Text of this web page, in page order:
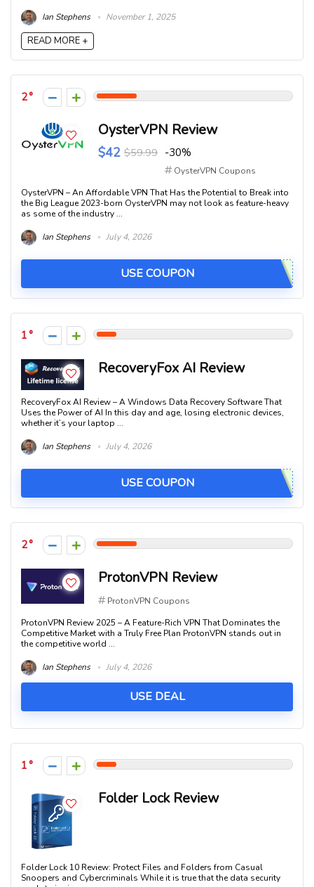
Ian Stephens November 1, 2025
READ MORE +
2
OysterVPN Review
$42 $59.99 -30%
OysterVPN Coupons
OysterVPN – An Affordable VPN That Has the Potential to Break into
the Big League 2023-born OysterVPN may not look as feature-heavy
as some of the industry ...
Ian Stephens July 4, 2026
USE COUPON
1
RecoveryFox AI Review
RecoveryFox AI Review – A Windows Data Recovery Software That
Uses the Power of AI In this day and age, losing electronic devices,
whether it’s your laptop ...
Ian Stephens July 4, 2026
USE COUPON
2
ProtonVPN Review
ProtonVPN Coupons
ProtonVPN Review 2025 – A Feature-Rich VPN That Dominates the
Competitive Market with a Truly Free Plan ProtonVPN stands out in
the competitive world ...
Ian Stephens July 4, 2026
USE DEAL
1
Folder Lock Review
Folder Lock 10 Review: Protect Files and Folders from Casual
Snoopers and Cybercriminals While it is true that the data security